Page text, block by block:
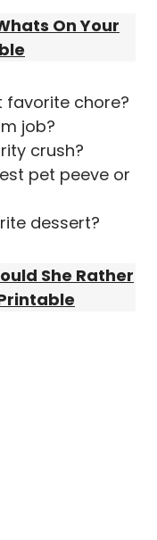
On Your
favorite chore?
job?
crush?
pet peeve or
dessert?
She Rather